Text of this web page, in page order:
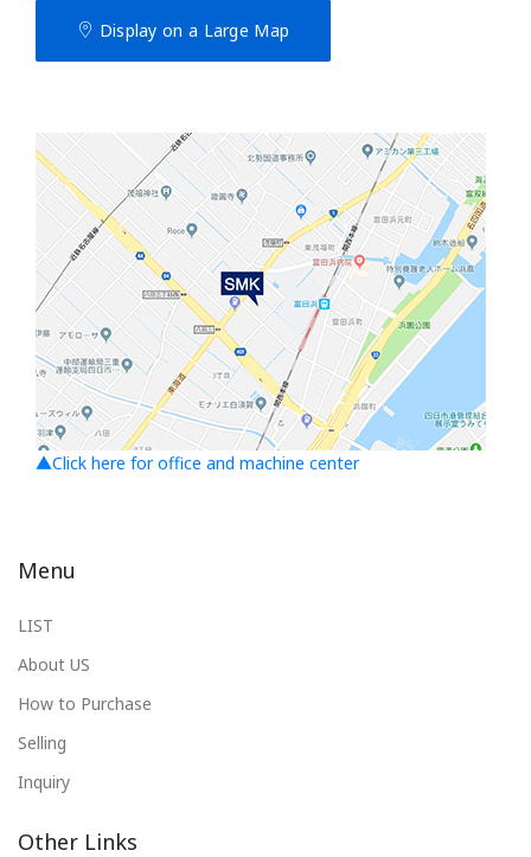
Display on a Large Map
▲Click here for office and machine center
Menu
LIST
About US
How to Purchase
Selling
Inquiry
Other Links